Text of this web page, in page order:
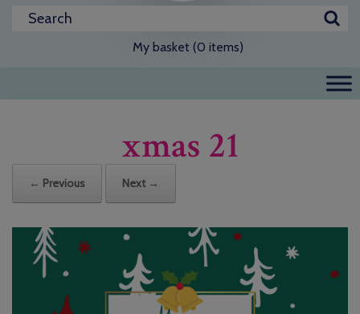
My basket (0 items)
xmas 21
← Previous Next →